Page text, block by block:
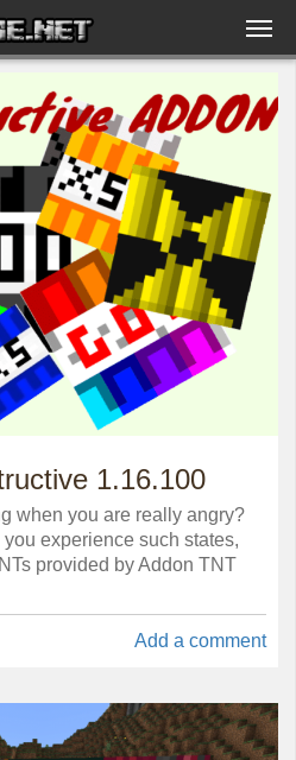
1.16.100
when you are really angry?
experience such states,
provided by Addon TNT
Add a comment